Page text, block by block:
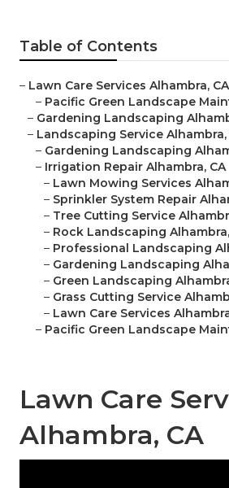
Table of Contents
– Lawn Care Services Alhambra, CA
– Pacific Green Landscape
– Gardening Landscaping
– Landscaping Service Alhambra,
– Gardening Landscaping
– Irrigation Repair Alhambra, CA
– Lawn Mowing Services
– Sprinkler System Repair
– Tree Cutting Service
– Rock Landscaping
– Professional Landscaping
– Gardening Landscaping
– Green Landscaping
– Grass Cutting Service
– Lawn Care Services
– Pacific Green Landscape
Lawn Care
Alhambra, CA